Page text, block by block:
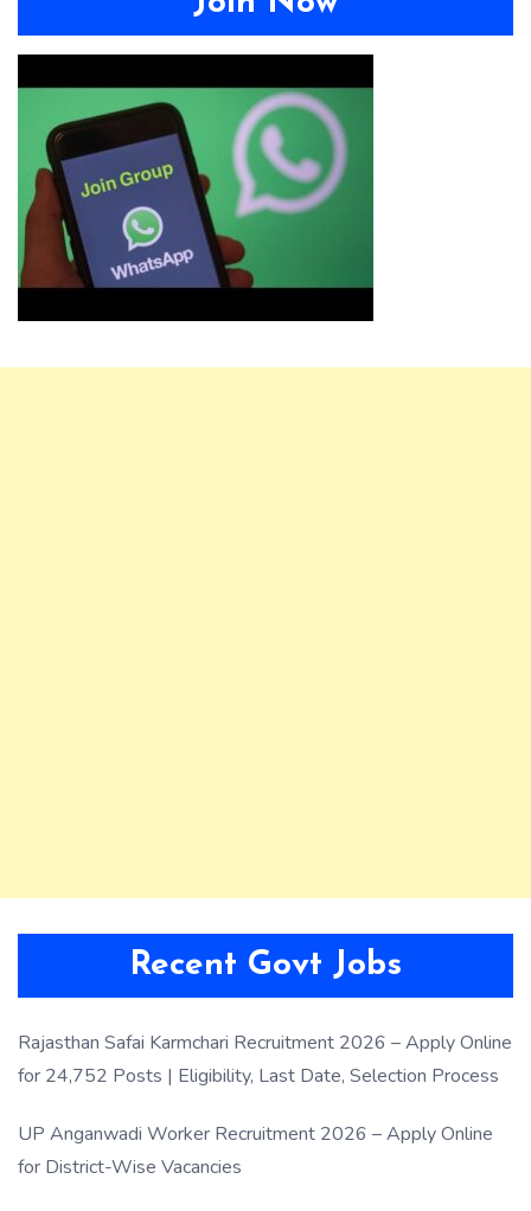
Recent Govt Jobs
Rajasthan Safai Karmchari Recruitment 2026 – Apply Online
for 24,752 Posts | Eligibility, Last Date, Selection Process
UP Anganwadi Worker Recruitment 2026 – Apply Online
for District-Wise Vacancies